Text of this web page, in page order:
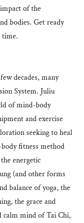
of the
bodies. Get ready
time.
decades, many
System. Juliu
of mind-body
and exercise
seeking to heal
fitness method
energetic
(and other forms
balance of yoga, the
the grace and
calm mind of Tai Chi,